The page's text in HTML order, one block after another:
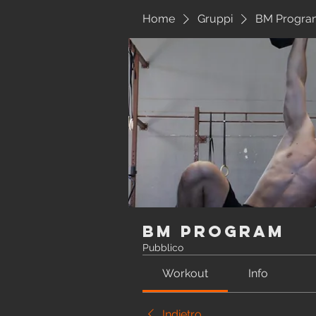
Home Gruppi BM
BM Program
Pubblico
Workout Info